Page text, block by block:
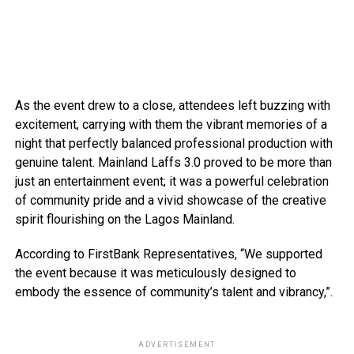
As the event drew to a close, attendees left buzzing with
excitement, carrying with them the vibrant memories of a
night that perfectly balanced professional production with
genuine talent. Mainland Laffs 3.0 proved to be more than
just an entertainment event; it was a powerful celebration
of community pride and a vivid showcase of the creative
spirit flourishing on the Lagos Mainland.
According to FirstBank Representatives, “We supported
the event because it was meticulously designed to
embody the essence of community’s talent and vibrancy,”.
ADVERTISEMENT